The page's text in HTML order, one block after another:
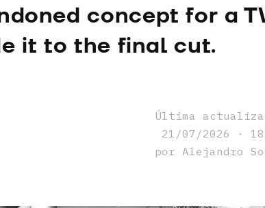
concept for a
it to the final cut.
Última
21/07/2026 ·
por Alejandro